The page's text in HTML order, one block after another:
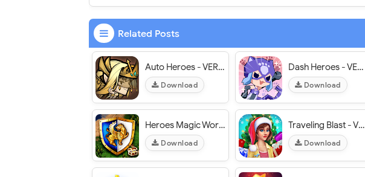
Related Posts
Auto Heroes - VER. 1.4.2 MAX LVL VIP MOD APK
Download
Dash Heroes - VER. 1.1.3 Unlimited Diamonds MOD APK
Download
Heroes Magic World - VER. 1.1.0 Free Shopping MOD APK
Download
Traveling Blast - VER. 1.1.18 Infinite Coins MOD APK
Download